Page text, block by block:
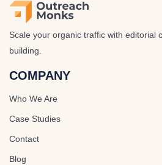
Scale your organic traffic with editorial
building.
COMPANY
Who We Are
Case Studies
Contact
Blog